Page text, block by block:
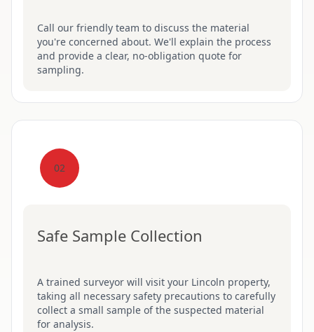
Call our friendly team to discuss the material
you're concerned about. We'll explain the process
and provide a clear, no-obligation quote for
sampling.
02
Safe Sample Collection
A trained surveyor will visit your Lincoln property,
taking all necessary safety precautions to carefully
collect a small sample of the suspected material
for analysis.